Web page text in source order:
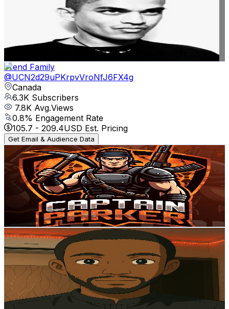
Subscribers
Avg.Views
% Engagement Rate
90.5- 179.3USD Est. Pricing
Trend Family
@UCN2d29uPKrpvVroNfJ6FX4g
Canada
6.3K Subscribers
7.8K Avg.Views
0.8% Engagement Rate
105.7 - 209.4USD Est. Pricing
Get Email & Audience Data
Captain___Parker
@UCKfNZ2u4wK93MmSrkLwqNMQ
Canada
5.9K Subscribers
63Avg.Views
% Engagement Rate
73.7- 146.1USD Est. Pricing
Get Email & Audience Data
Learn with Barry
UCSG8_WDmJB3YsVjQ2NYjOxA
Canada
5.7K Subscribers
16.8KAvg.Views
1
% Engagement Rate
158.2- 313.5USD Est. Pricing
Get Email & Audience Data